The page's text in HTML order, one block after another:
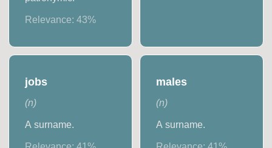
Relevance:43%
jobs
(n)
A surname.
males
(n)
A surname.